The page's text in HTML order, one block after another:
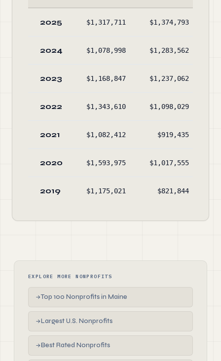
2025 $1,317,711 $1,374,793
2024 $1,078,998 $1,283,562
2023 $1,168,847 $1,237,062
2022 $1,343,610 $1,098,029
2021 $1,082,412 $919,435
2020 $1,593,975 $1,017,555
2019 $1,175,021 $821,844
EXPLORE MORE NONPROFITS
→Top 100 Nonprofits in Maine
→Largest U.S. Nonprofits
→Best Rated Nonprofits